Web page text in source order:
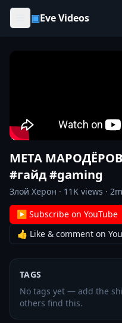
Skip to content
▣Eve Videos
МЕТА
#гайд #gaming
Злой Херон · 11K views ·
▶ Subscribe on YouTube
👍 Like & comment on
TAGS
No tags yet — add the
others find this.